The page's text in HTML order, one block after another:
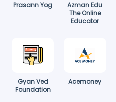
Prasann Yog
Azman Edu
The Online
Educator
Gyan Ved
Foundation
Acemoney